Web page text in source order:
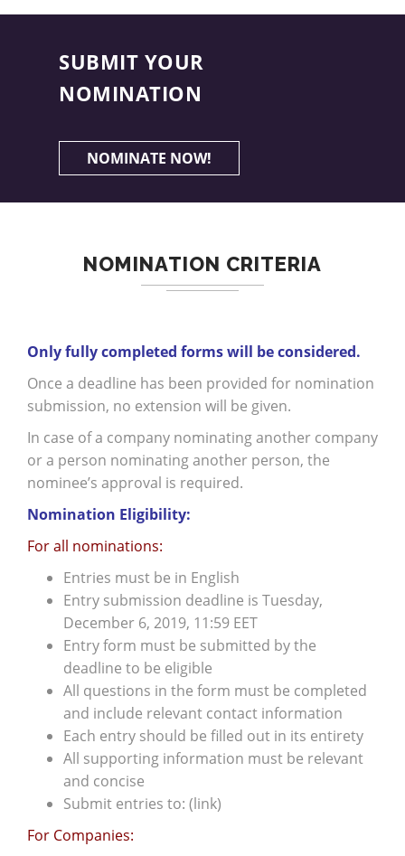
SUBMIT YOUR
NOMINATION
NOMINATE NOW!
NOMINATION CRITERIA
Only fully completed forms will be considered.
Once a deadline has been provided for nomination
submission, no extension will be given.
In case of a company nominating another company
or a person nominating another person, the
nominee’s approval is required.
Nomination Eligibility:
For all nominations:
Entries must be in English
Entry submission deadline is Tuesday,
December 6, 2019, 11:59 EET
Entry form must be submitted by the
deadline to be eligible
All questions in the form must be completed
and include relevant contact information
Each entry should be filled out in its entirety
All supporting information must be relevant
and concise
Submit entries to: (link)
For Companies: